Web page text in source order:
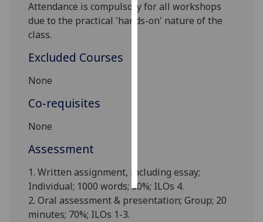
I’m happy to
get
Attendance is compulsory for all workshops
due to the practical 'hands-on' nature of the
class.
Excluded Courses
None
Co-requisites
None
Assessment
1. Written assignment, including essay;
Individual; 1000 words; 30%; ILOs 4.
2. Oral assessment & presentation; Group; 20
minutes; 70%; ILOs 1-3.